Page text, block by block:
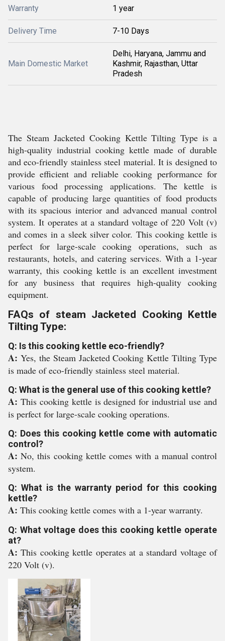
Warranty 1 year
Delivery Time 7-10 Days
Main Domestic Market
Delhi, Haryana, Jammu and
Kashmir, Rajasthan, Uttar
Pradesh
The Steam Jacketed Cooking Kettle Tilting Type is a
high-quality industrial cooking kettle made of durable
and eco-friendly stainless steel material. It is designed to
provide efficient and reliable cooking performance for
various food processing applications. The kettle is
capable of producing large quantities of food products
with its spacious interior and advanced manual control
system. It operates at a standard voltage of 220 Volt (v)
and comes in a sleek silver color. This cooking kettle is
perfect for large-scale cooking operations, such as
restaurants, hotels, and catering services. With a 1-year
warranty, this cooking kettle is an excellent investment
for any business that requires high-quality cooking
equipment.
FAQs of steam Jacketed Cooking Kettle
Tilting Type:
Q: Is this cooking kettle eco-friendly?
A: Yes, the Steam Jacketed Cooking Kettle Tilting Type
is made of eco-friendly stainless steel material.
Q: What is the general use of this cooking kettle?
A: This cooking kettle is designed for industrial use and
is perfect for large-scale cooking operations.
Q: Does this cooking kettle come with automatic
control?
A:No, this cooking kettle comes with a manual control
system.
Q: What is the warranty period for this cooking
kettle?
A: This cooking kettle comes with a 1-year warranty.
Q: What voltage does this cooking kettle operate
at?
A:This cooking kettle operates at a standard voltage of
220 Volt (v).